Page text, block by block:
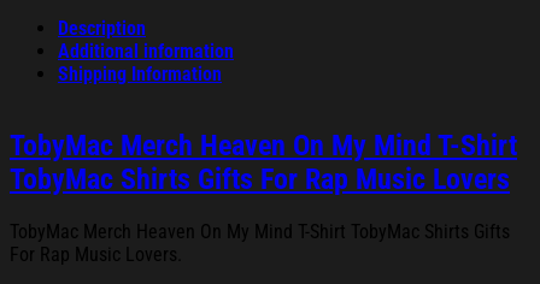
Description
Additional information
Shipping Information
TobyMac Merch Heaven On My Mind T-Shirt
TobyMac Shirts Gifts For Rap Music Lovers
TobyMac Merch Heaven On My Mind T-Shirt TobyMac Shirts Gifts
For Rap Music Lovers.